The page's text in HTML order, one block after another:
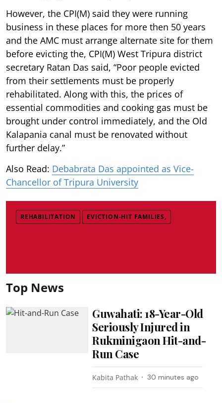
However, the CPI(M) said they were running
business in these places for more then 50 years
and the AMC must arrange alternate site for them
before evicting the, CPI(M) West Tripura district
secretary Ratan Das said, “Poor people evicted
from their settlements must be properly
rehabilitated. Along with this, the prices of
essential commodities and cooking gas must be
brought under control immediately, and the Old
Kalapania canal must be renovated without
further delay.”
Also Read: Debabrata Das appointed as Vice-
Chancellor of Tripura University
REHABILITATION EVICTION-HIT FAMILIES,
Top News
Guwahati: 18-Year-Old
Seriously Injured in
Rukminigaon Hit-and-
Run Case
Kabita Pathak 30 minutes ago